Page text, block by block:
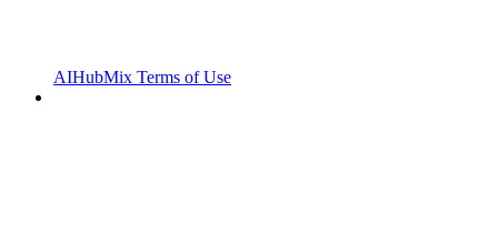
AIHubMix Terms of Use